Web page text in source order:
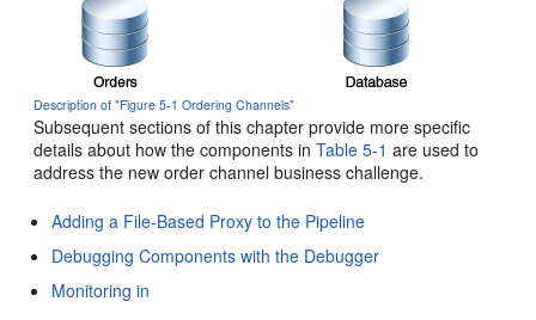
Description of "Figure 5-1 Ordering Channels"
Subsequent sections of this chapter provide more specific
details about how the components inTable 5-1 are used to
address the new order channel business challenge.
Adding a File-Based Proxy to the Pipeline
Debugging Components with the Debugger
Monitoring in